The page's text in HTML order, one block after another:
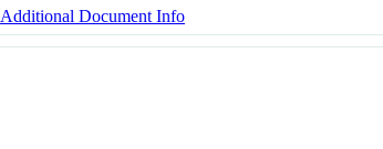
Additional Document Info